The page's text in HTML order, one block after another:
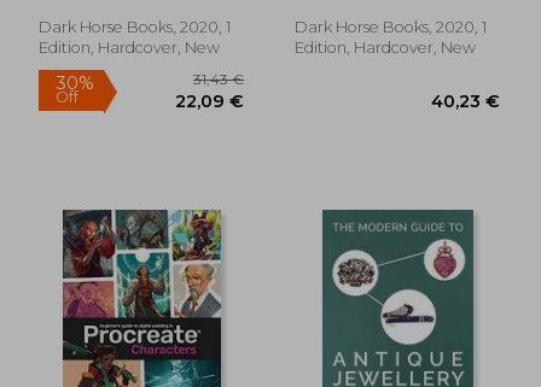
Dark Horse Books, 2020, 1
Edition, Hardcover, New
Dark Horse Books, 2020, 1
Edition, Hardcover, New